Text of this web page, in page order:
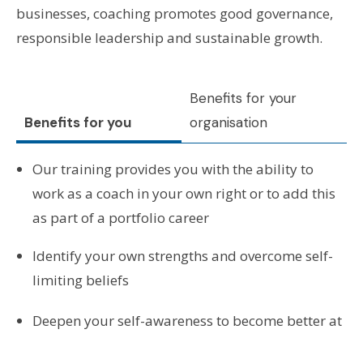
businesses, coaching promotes good governance,
responsible leadership and sustainable growth.
Benefits for you
Benefits for your
organisation
Our training provides you with the ability to
work as a coach in your own right or to add this
as part of a portfolio career
Identify your own strengths and overcome self-
limiting beliefs
Deepen your self-awareness to become better at